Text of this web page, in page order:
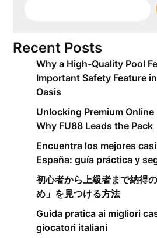
Recent Posts
Why a High-Quality Pool
Important Safety Feature
Oasis
Unlocking Premium
Why FU88 Leads the Pack
Encuentra los mejores
España: guía práctica y
初心者から上級者まで納得
め」を見つける方法
Guida pratica ai migliori
giocatori italiani